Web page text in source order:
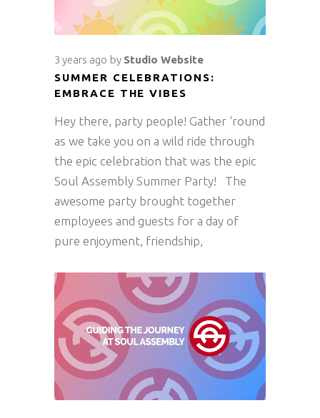
3 years ago by Studio Website
SUMMER CELEBRATIONS:
EMBRACE THE VIBES
Hey there, party people! Gather 'round
as we take you on a wild ride through
the epic celebration that was the epic
Soul Assembly Summer Party! The
awesome party brought together
employees and guests for a day of
pure enjoyment, friendship,